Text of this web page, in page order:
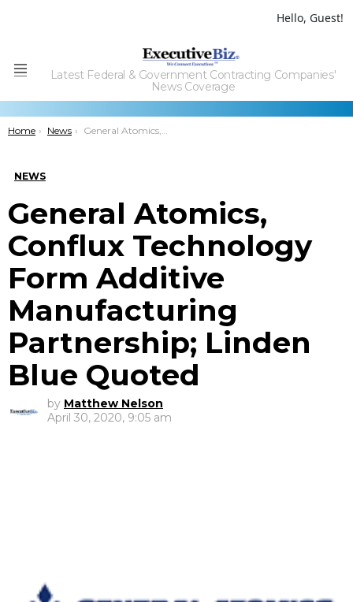
Hello, Guest!
Menu
Latest Federal & Government Contracting Companies'
News Coverage
You are here:
Home News General Atomics, Conflux Technology Form Additive Manufacturing Partnership; Linden Blue Quoted
NEWS
General Atomics,
Conflux Technology
Form Additive
Manufacturing
Partnership; Linden
Blue Quoted
by Matthew Nelson
April 30, 2020, 9:05 am